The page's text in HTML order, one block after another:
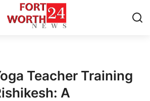
Teacher Training
A